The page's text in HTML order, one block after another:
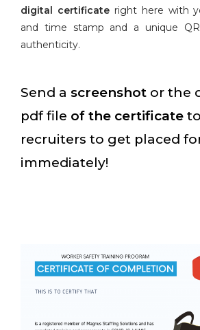
digital certificateright here with
and time stamp and a unique
authenticity.
Send a screenshot or the
pdf file of the certificate
recruiters to get placed
immediately!